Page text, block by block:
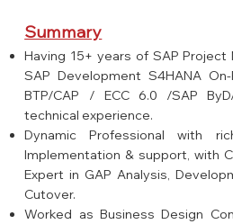
Summary
Having 15+ years of SAP
SAP Development S4HANA
BTP/CAP / ECC 6.0 /SAP
technical experience.
Dynamic Professional with
Implementation & support, with
Expert in GAP Analysis,
Cutover.
Worked as Business Design